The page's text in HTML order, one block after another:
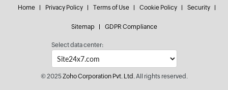
Home Privacy Policy Terms of Use Cookie Policy Security
Sitemap GDPR Compliance
Select data center:
© 2025Zoho Corporation Pvt. Ltd.All rights reserved.